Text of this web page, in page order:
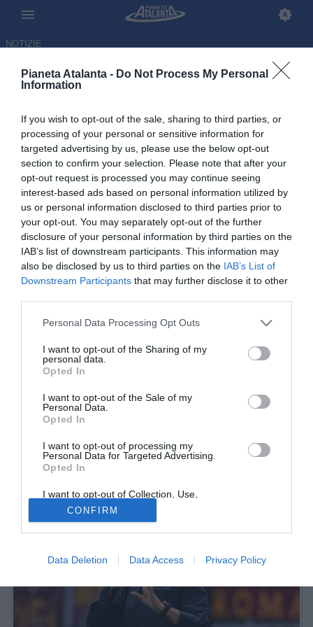
Pianeta Atalanta - Do Not Process My Personal
Information
If you wish to opt-out of the sale, sharing to third parties, or
processing of your personal or sensitive information for
targeted advertising by us, please use the below opt-out
section to confirm your selection. Please note that after your
opt-out request is processed you may continue seeing
interest-based ads based on personal information utilized by
us or personal information disclosed to third parties prior to
your opt-out. You may separately opt-out of the further
disclosure of your personal information by third parties on the
IAB’s list of downstream participants. This information may
also be disclosed by us to third parties on the IAB’s List of
Downstream Participants that may further disclose it to other
Personal Data Processing Opt Outs
I want to opt-out of the Sharing of my
personal data.
Opted In
I want to opt-out of the Sale of my
Personal Data.
Opted In
I want to opt-out of processing my
Personal Data for Targeted Advertising.
Opted In
I want to opt-out of Collection, Use,
Retention, Sale, and/or Sharing of my
Personal Data that Is Unrelated with the
Purposes for which it was collected.
Opted Out
CONFIRM
Data Deletion Data Access Privacy Policy
NOTIZIE
Con Allegri il quadro è
completo: ecco gli allenatori
della Serie A 2026/2027
03.07.2026 14:29 diRedazione
VEDI LETTURE
L'arrivo del tecnico toscano al Napoli ha completato il puzzle delle
panchine per il prossimo campionato. Tante le novità